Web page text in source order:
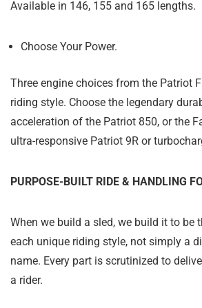
Available in 146, 155 and 165 lengths.
Choose Your Power.
Three engine choices from the Patriot
riding style. Choose the legendary
acceleration of the Patriot 850, or the
ultra-responsive Patriot 9R or
PURPOSE-BUILT RIDE & HANDLING
When we build a sled, we build it to be
each unique riding style, not simply a
name. Every part is scrutinized to
a rider.